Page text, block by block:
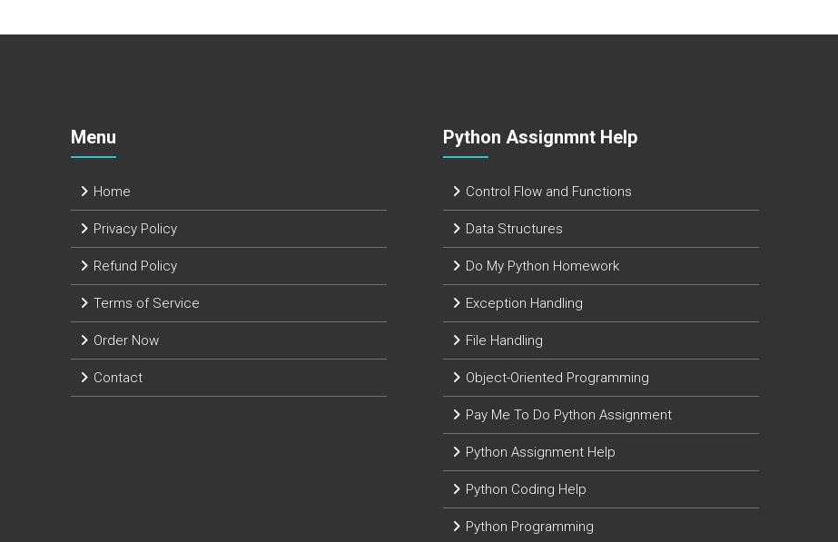
Menu
Home
Privacy Policy
Refund Policy
Terms of Service
Order Now
Contact
Python Assignmnt Help
Control Flow and Functions
Data Structures
Do My Python Homework
Exception Handling
File Handling
Object-Oriented Programming
Pay Me To Do Python Assignment
Python Assignment Help
Python Coding Help
Python Programming